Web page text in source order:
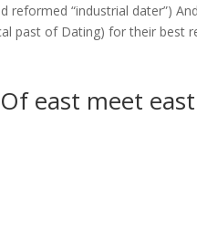
“industrial dater”)
past of Dating) for their best
east meet east